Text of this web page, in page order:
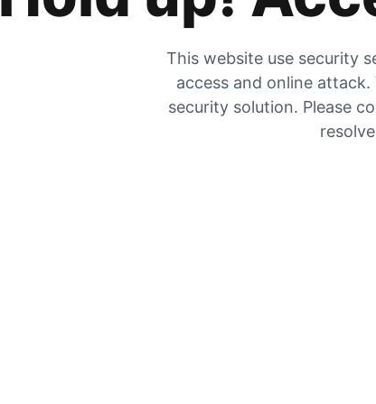
This website use security
access and online
security solution. Please